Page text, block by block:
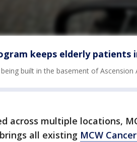
keeps elderly patients
built in the basement of Ascension
across multiple locations,
all existing MCW